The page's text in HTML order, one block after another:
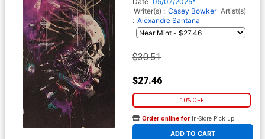
Writer(s) : Casey Bowker Artist(s)
: Alexandre Santana
$30.51
$27.46
10% OFF
ADD TO CART
Order online for In-Store Pick up
At any of our four locations